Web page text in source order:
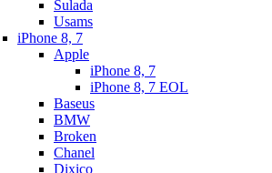
Sulada
Usams
iPhone 8, 7
Apple
iPhone 8, 7
iPhone 8, 7 EOL
Baseus
BMW
Broken
Chanel
Dixico